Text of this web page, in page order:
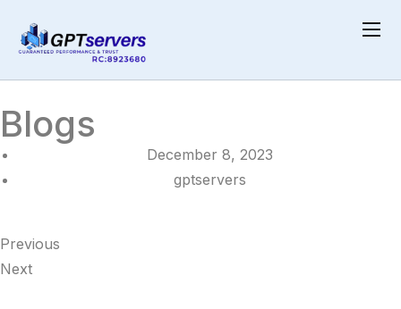
Blogs
December 8, 2023
gptservers
Previous
Next